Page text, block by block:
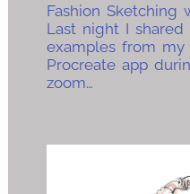
Fashion Sketching
Last night I shared
examples from
Procreate app
zoom…